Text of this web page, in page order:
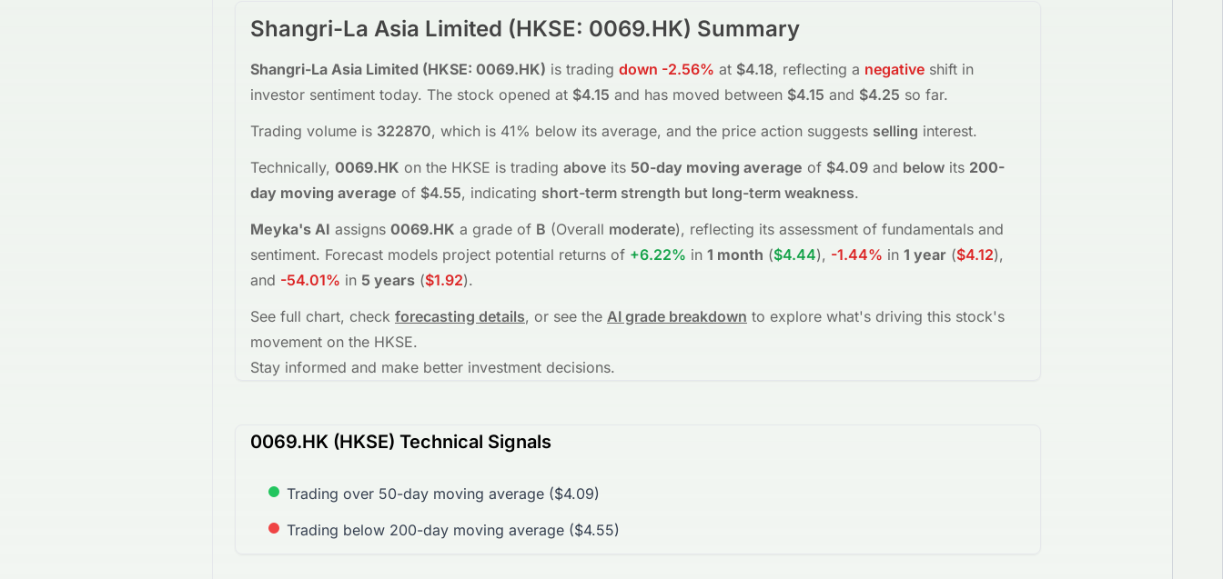
Shangri-La Asia Limited (HKSE: 0069.HK) Summary
Shangri-La Asia Limited (HKSE: 0069.HK) is trading down -2.56% at $4.18, reflecting a negative shift in
investor sentiment today. The stock opened at $4.15 and has moved between $4.15 and $4.25 so far.
Trading volume is 322870, which is 41% below its average, and the price action suggests selling interest.
Technically, 0069.HK on the HKSE is trading above its 50-day moving average of $4.09 and below its 200-
day moving average of $4.55, indicating short-term strength but long-term weakness.
Meyka's AI assigns 0069.HK a grade of B (Overall moderate), reflecting its assessment of fundamentals and
sentiment. Forecast models project potential returns of +6.22% in 1 month ($4.44), -1.44% in 1 year ($4.12),
and -54.01% in 5 years ($1.92).
See full chart, check forecasting details, or see the AI grade breakdown to explore what's driving this stock's
movement on the HKSE.
Stay informed and make better investment decisions.
0069.HK (HKSE) Technical Signals
Trading over 50-day moving average ($4.09)
Trading below 200-day moving average ($4.55)